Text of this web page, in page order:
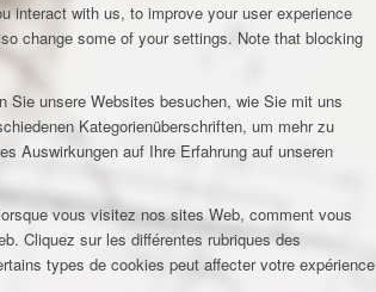
interact with us, to improve your user experience
change some of your settings. Note that blocking
Sie unsere Websites besuchen, wie Sie mit uns
Kategorienüberschriften, um mehr zu
Auswirkungen auf Ihre Erfahrung auf unseren
vous visitez nos sites Web, comment vous
Cliquez sur les différentes rubriques des
types de cookies peut affecter votre expérience